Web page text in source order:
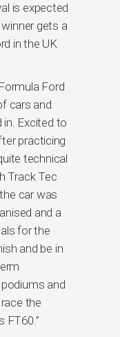
is expected
gets a
in the UK
Ford
cars and
in. Excited to
practicing
technical
Track Tec
car was
and a
for the
and be in
and
the
FT60.”